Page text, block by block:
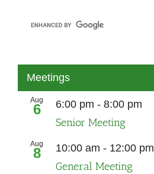
Meetings
Aug
6 6:00 pm - 8:00 pm
Senior Meeting
Aug
8 10:00 am - 12:00 pm
General Meeting